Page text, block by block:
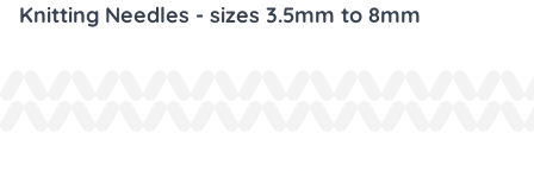
Knitting Needles - sizes 3.5mm to 8mm